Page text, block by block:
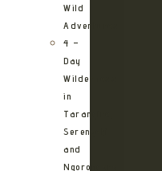
Wild
Adventures
4 –
Day
Wilderness
in
Tarangire,
Serengeti
and
Ngorongoro